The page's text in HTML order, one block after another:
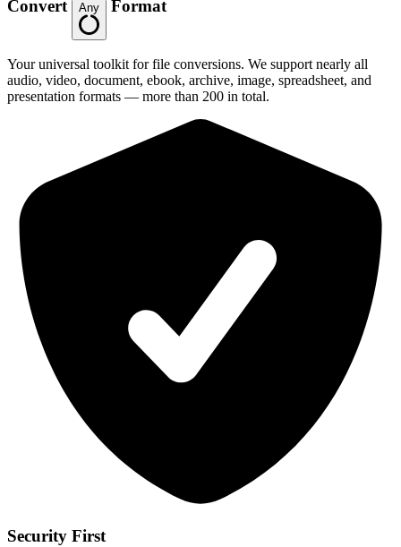
Convert Any Format
Your universal toolkit for file conversions. We support nearly all
audio, video, document, ebook, archive, image, spreadsheet, and
presentation formats — more than 200 in total.
Security First